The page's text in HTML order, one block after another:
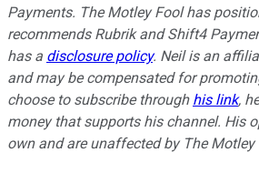
Payments. The Motley Fool has
recommends Rubrik and Shift4
has a disclosure policy. Neil is an
and may be compensated for
choose to subscribe through his link,
money that supports his channel. His
own and are unaffected by The Motley